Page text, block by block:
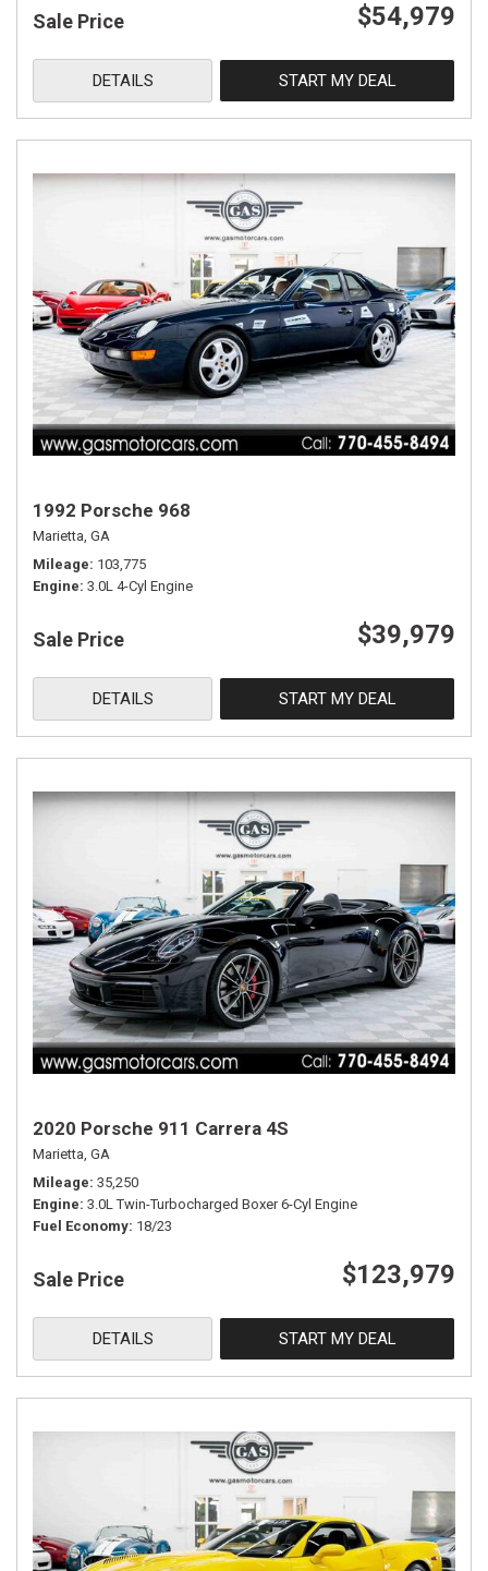
Sale Price $54,979
DETAILS START MY DEAL
1992 Porsche 968
Marietta, GA
Mileage 103,775
Engine 3.0L 4-Cyl Engine
Sale Price $39,979
DETAILS START MY DEAL
2020 Porsche 911 Carrera 4S
Marietta, GA
Mileage 35,250
Engine 3.0L Twin-Turbocharged Boxer 6-Cyl Engine
Fuel Economy 18/23
Sale Price $123,979
DETAILS START MY DEAL